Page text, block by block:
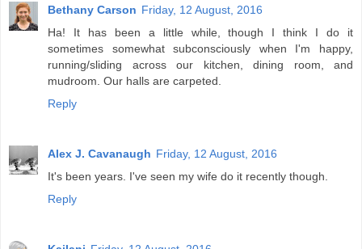
Bethany Carson Friday, 12 August, 2016
Ha! It has been a little while, though I think I do it
sometimes somewhat subconsciously when I'm happy,
running/sliding across our kitchen, dining room, and
mudroom. Our halls are carpeted.
Reply
Alex J. Cavanaugh Friday, 12 August, 2016
It's been years. I've seen my wife do it recently though.
Reply